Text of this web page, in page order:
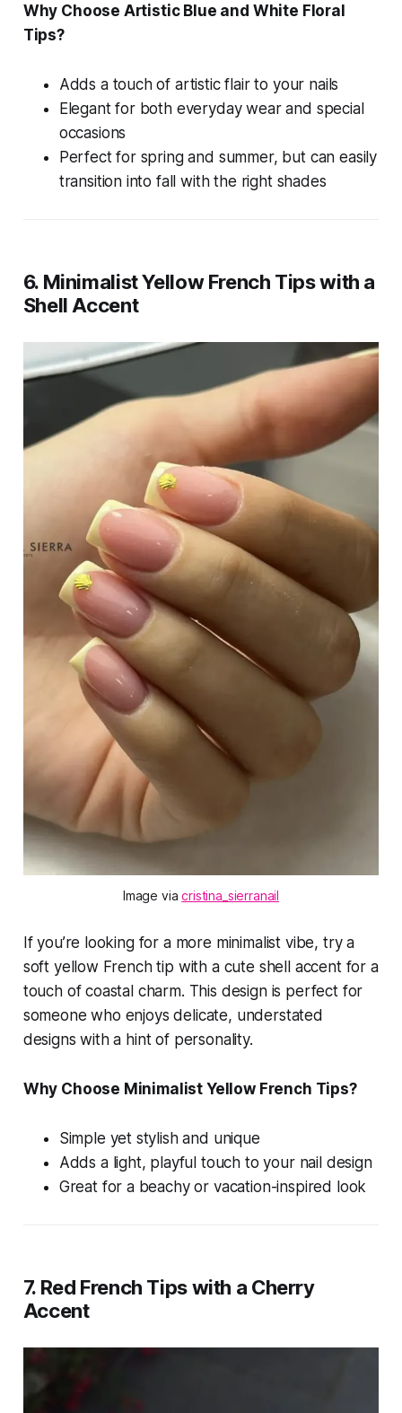
Why Choose Artistic Blue and White Floral
Tips?
Adds a touch of artistic flair to your nails
Elegant for both everyday wear and special
occasions
Perfect for spring and summer, but can easily
transition into fall with the right shades
6. Minimalist Yellow French Tips with a
Shell Accent
Image via cristina_sierranail
If you’re looking for a more minimalist vibe, try a
soft yellow French tip with a cute shell accent for a
touch of coastal charm. This design is perfect for
someone who enjoys delicate, understated
designs with a hint of personality.
Why Choose Minimalist Yellow French Tips?
Simple yet stylish and unique
Adds a light, playful touch to your nail design
Great for a beachy or vacation-inspired look
7. Red French Tips with a Cherry
Accent